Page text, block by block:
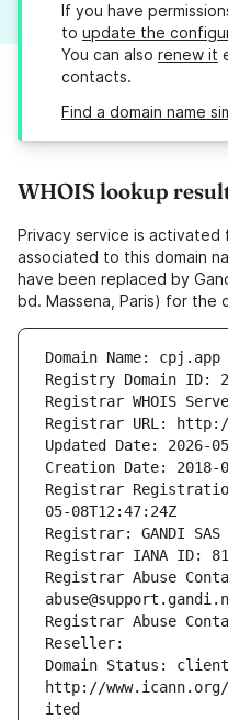
If you have
to update the
You can also renew it
contacts.
Find a domain name
WHOIS lookup
Privacy service is
associated to this domain
have been replaced by
bd. Massena, Paris) for the
Domain Name: cpj.app
Registry Domain ID:
Registrar WHOIS
Registrar URL:
Updated Date: 2026-
Creation Date: 2018-
Registrar
05-08T12:47:24Z
Registrar: GANDI SAS
Registrar IANA ID: 81
Registrar Abuse
Registrar Abuse
Reseller:
Domain Status:
http://
ited